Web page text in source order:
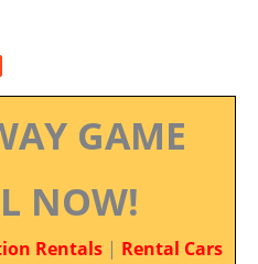
GAME
NOW!
Rentals | Rental Cars